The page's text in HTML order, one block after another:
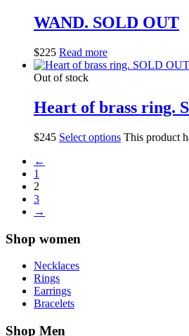
WAND. SOLD OUT
$225 Read more
Out of stock
Heart of brass ring.
$245 Select options This product
←
1
2
3
→
Shop women
Necklaces
Rings
Earrings
Bracelets
Shop Men